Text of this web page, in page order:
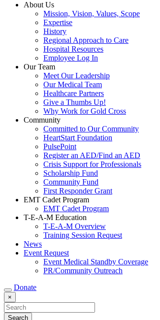
About Us
Mission, Vision, Values, Scope
Expertise
History
Regional Approach to Care
Hospital Resources
Employee Log In
Our Team
Meet Our Leadership
Our Medical Team
Healthcare Partners
Give a Thumbs Up!
Why Work for Gold Cross
Community
Committed to Our Community
HeartStart Foundation
PulsePoint
Register an AED/Find an AED
Crisis Support for Professionals
Scholarship Fund
Community Fund
First Responder Grant
EMT Cadet Program
EMT Cadet Program
T-E-A-M Education
T-E-A-M Overview
Training Session Request
News
Event Request
Event Medical Standby Coverage
PR/Community Outreach
Donate
×